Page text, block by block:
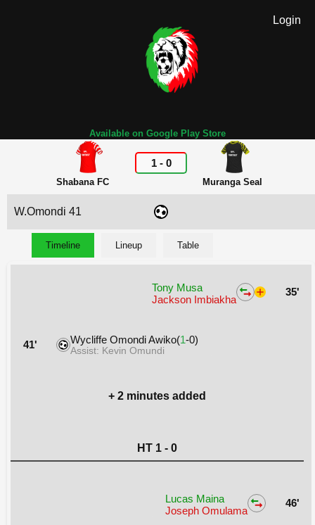
Login
Available on Google Play Store
Shabana FC
1- 0
Muranga Seal
W.Omondi 41
Timeline Lineup Table
Tony Musa
Jackson Imbiakha
35'
41' Wycliffe Omondi Awiko(1-0)
Assist: Kevin Omundi
+ 2 minutes added
HT 1 - 0
Lucas Maina
Joseph Omulama
46'